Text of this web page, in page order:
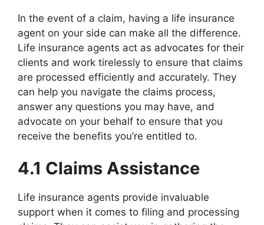
In the event of a claim, having a life insurance
agent on your side can make all the difference.
Life insurance agents act as advocates for their
clients and work tirelessly to ensure that claims
are processed efficiently and accurately. They
can help you navigate the claims process,
answer any questions you may have, and
advocate on your behalf to ensure that you
receive the benefits you’re entitled to.
4.1 Claims Assistance
Life insurance agents provide invaluable
support when it comes to filing and processing